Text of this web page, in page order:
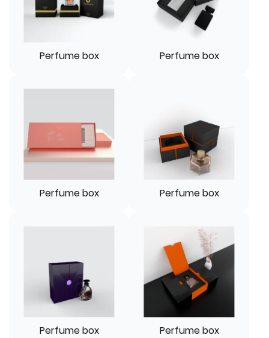
Perfume box Perfume box
Perfume box Perfume box
Perfume box Perfume box